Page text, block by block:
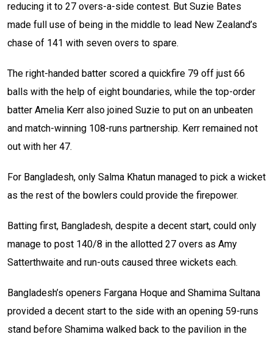
reducing it to 27 overs-a-side contest. But Suzie Bates
made full use of being in the middle to lead New Zealand’s
chase of 141 with seven overs to spare.
The right-handed batter scored a quickfire 79 off just 66
balls with the help of eight boundaries, while the top-order
batter Amelia Kerr also joined Suzie to put on an unbeaten
and match-winning 108-runs partnership. Kerr remained not
out with her 47.
For Bangladesh, only Salma Khatun managed to pick a wicket
as the rest of the bowlers could provide the firepower.
Batting first, Bangladesh, despite a decent start, could only
manage to post 140/8 in the allotted 27 overs as Amy
Satterthwaite and run-outs caused three wickets each.
Bangladesh’s openers Fargana Hoque and Shamima Sultana
provided a decent start to the side with an opening 59-runs
stand before Shamima walked back to the pavilion in the